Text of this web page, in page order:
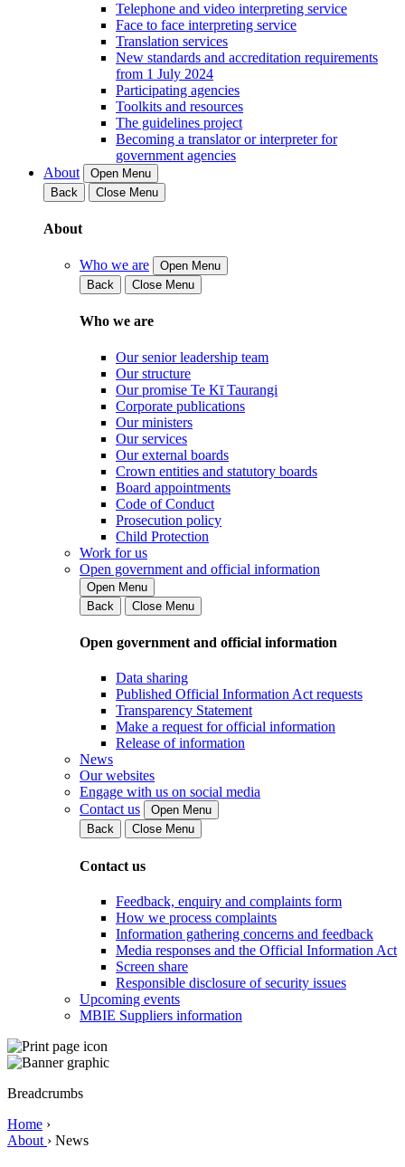
Telephone and video interpreting service
Face to face interpreting service
Translation services
New standards and accreditation requirements
from 1 July 2024
Participating agencies
Toolkits and resources
The guidelines project
Becoming a translator or interpreter for
government agencies
About
Open Menu
Back
Close Menu
About
Who we are
Open Menu
Back
Close Menu
Who we are
Our senior leadership team
Our structure
Our promise Te Kī Taurangi
Corporate publications
Our ministers
Our services
Our external boards
Crown entities and statutory boards
Board appointments
Code of Conduct
Prosecution policy
Child Protection
Work for us
Open government and official information
Open Menu
Back
Close Menu
Open government and official information
Data sharing
Published Official Information Act requests
Transparency Statement
Make a request for official information
Release of information
News
Our websites
Engage with us on social media
Contact us
Open Menu
Back
Close Menu
Contact us
Feedback, enquiry and complaints form
How we process complaints
Information gathering concerns and feedback
Media responses and the Official Information Act
Screen share
Responsible disclosure of security issues
Upcoming events
MBIE Suppliers information
Breadcrumbs
Home ›
About › News